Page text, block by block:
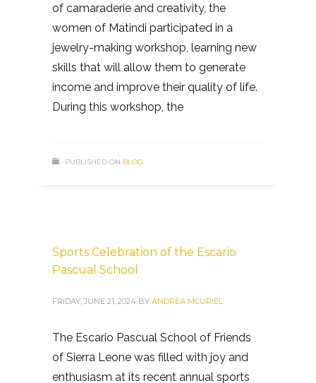
of camaraderie and creativity, the
women of Matindi participated in a
jewelry-making workshop, learning new
skills that will allow them to generate
income and improve their quality of life.
During this workshop, the
PUBLISHED ON BLOG
Sports Celebration of the Escario
Pascual School
FRIDAY, JUNE 21, 2024 BY ANDREA MCURIEL
The Escario Pascual School of Friends
of Sierra Leone was filled with joy and
enthusiasm at its recent annual sports